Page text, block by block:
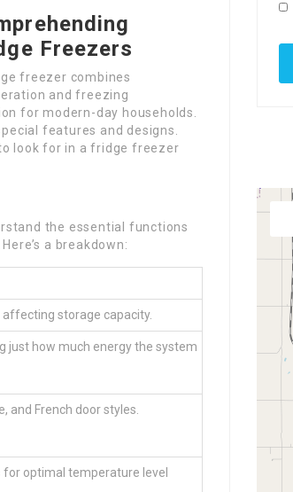
Freezers
freezer combines
and freezing
for modern-day households.
features and designs.
look for in a fridge freezer
the essential functions
a breakdown:
storage capacity.
just how much energy the system
French door styles.
for optimal temperature level